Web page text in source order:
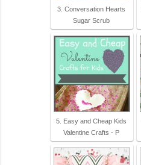
3. Conversation Hearts
Sugar Scrub
5. Easy and Cheap Kids
Valentine Crafts - P